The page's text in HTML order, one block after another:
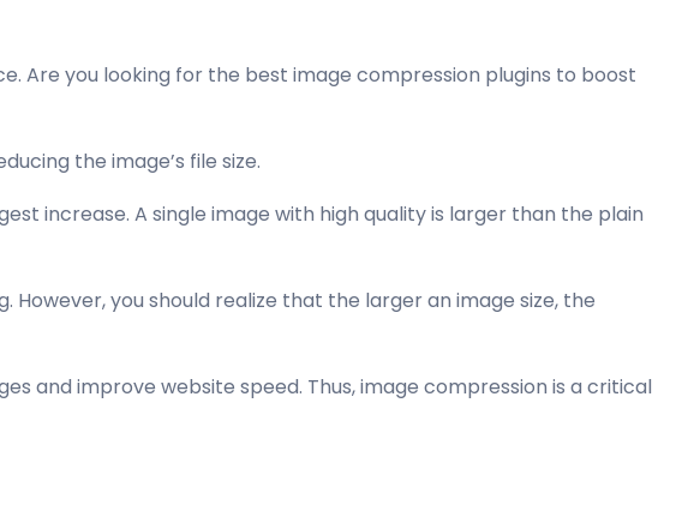
Are you looking for the best image compression plugins to boost
the image’s file size.
increase. A single image with high quality is larger than the plain
you should realize that the larger an image size, the
and improve website speed. Thus, image compression is a critical